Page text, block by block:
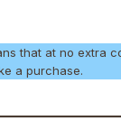
that at no extra
a purchase.